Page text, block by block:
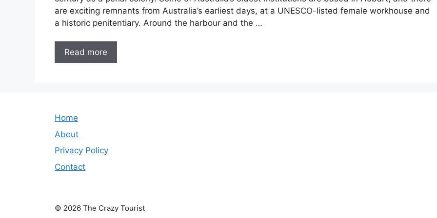
are exciting remnants from Australia’s earliest days, at a UNESCO-listed female workhouse and
a historic penitentiary. Around the harbour and the …
Read more
Home
About
Privacy Policy
Contact
© 2026 The Crazy Tourist